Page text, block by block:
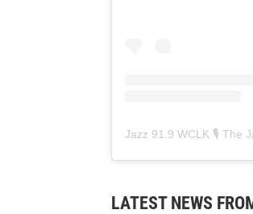
Jazz 91.9 WCLK 🎙️ The
LATEST NEWS